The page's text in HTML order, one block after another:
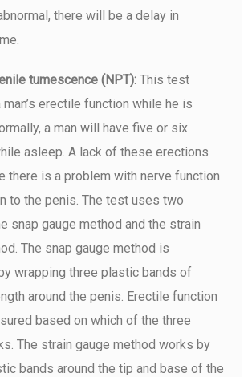
there will be a delay in
tumescence (NPT): This test
erectile function while he is
a man will have five or six
asleep. A lack of these erections
there is a problem with nerve function
to the penis. The test uses two
snap gauge method and the strain
The snap gauge method is
wrapping three plastic bands of
around the penis. Erectile function
based on which of the three
The strain gauge method works by
bands around the tip and base of the